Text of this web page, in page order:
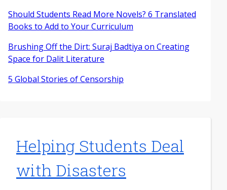
Should Students Read More Novels? 6 Translated
Books to Add to Your Curriculum
Brushing Off the Dirt: Suraj Badtiya on Creating
Space for Dalit Literature
5 Global Stories of Censorship
Helping Students Deal
with Disasters